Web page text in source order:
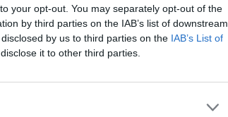
your opt-out. You may separately opt-out of the
by third parties on the IAB’s list of downstream
by us to third parties on the IAB’s List of
it to other third parties.
episode from